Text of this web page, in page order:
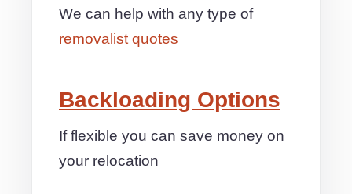
We can help with any type of
removalist quotes
Backloading Options
If flexible you can save money on
your relocation